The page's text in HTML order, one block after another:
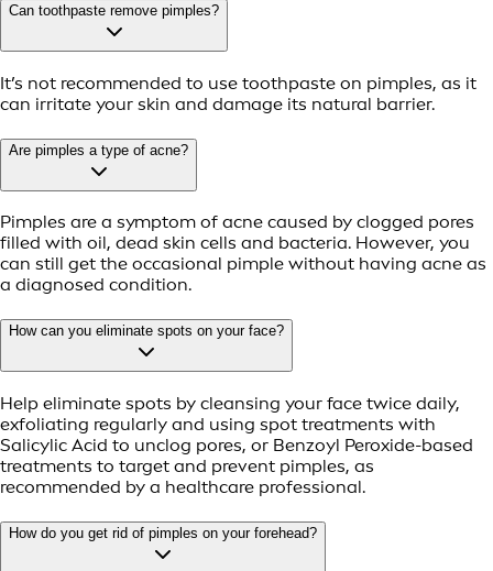
Can toothpaste remove pimples?
It’s not recommended to use toothpaste on pimples, as it
can irritate your skin and damage its natural barrier.
Are pimples a type of acne?
Pimples are a symptom of acne caused by clogged pores
filled with oil, dead skin cells and bacteria. However, you
can still get the occasional pimple without having acne as
a diagnosed condition.
How can you eliminate spots on your face?
Help eliminate spots by cleansing your face twice daily,
exfoliating regularly and using spot treatments with
Salicylic Acid to unclog pores, or Benzoyl Peroxide-based
treatments to target and prevent pimples, as
recommended by a healthcare professional.
How do you get rid of pimples on your forehead?